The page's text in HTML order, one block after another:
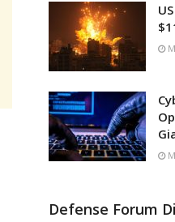
Defense Forum